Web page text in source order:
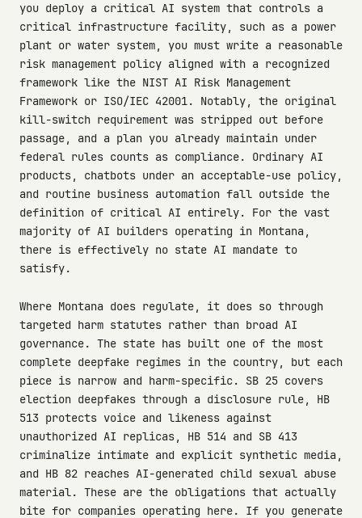
you deploy a critical AI system that controls a
critical infrastructure facility, such as a power
plant or water system, you must write a reasonable
risk management policy aligned with a recognized
framework like the NIST AI Risk Management
Framework or ISO/IEC 42001. Notably, the original
kill-switch requirement was stripped out before
passage, and a plan you already maintain under
federal rules counts as compliance. Ordinary AI
products, chatbots under an acceptable-use policy,
and routine business automation fall outside the
definition of critical AI entirely. For the vast
majority of AI builders operating in Montana,
there is effectively no state AI mandate to
satisfy.
Where Montana does regulate, it does so through
targeted harm statutes rather than broad AI
governance. The state has built one of the most
complete deepfake regimes in the country, but each
piece is narrow and harm-specific. SB 25 covers
election deepfakes through a disclosure rule, HB
513 protects voice and likeness against
unauthorized AI replicas, HB 514 and SB 413
criminalize intimate and explicit synthetic media,
and HB 82 reaches AI-generated child sexual abuse
material. These are the obligations that actually
bite for companies operating here. If you generate